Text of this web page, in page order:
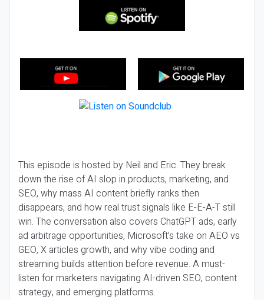
This episode is hosted by Neil and Eric. They break
down the rise of AI slop in products, marketing, and
SEO, why mass AI content briefly ranks then
disappears, and how real trust signals like E-E-A-T still
win. The conversation also covers ChatGPT ads, early
ad arbitrage opportunities, Microsoft’s take on AEO vs
GEO, X articles growth, and why vibe coding and
streaming builds attention before revenue. A must-
listen for marketers navigating AI-driven SEO, content
strategy, and emerging platforms.